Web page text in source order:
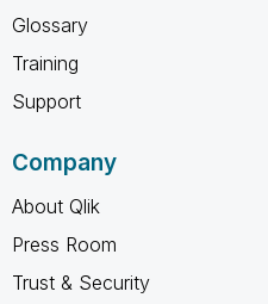
Glossary
Training
Support
Company
About Qlik
Press Room
Trust & Security